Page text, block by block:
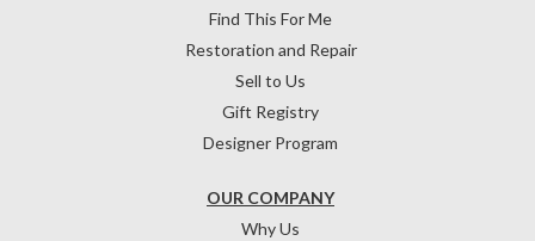
OUR COMPANY
Why Us
Find This For Me
Restoration and Repair
Sell to Us
Gift Registry
Designer Program